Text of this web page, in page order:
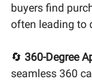
buyers find
often leading to
🔄 360-Degree
seamless 360